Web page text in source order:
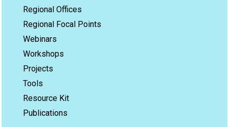
Regional Offices
Regional Focal Points
Webinars
Workshops
Projects
Tools
Resource Kit
Publications